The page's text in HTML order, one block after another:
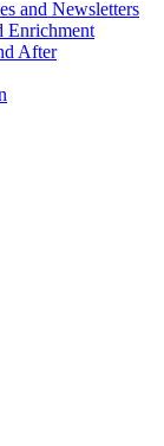
and Newsletters
Enrichment
After